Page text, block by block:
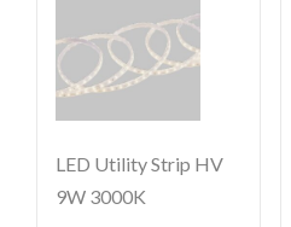
LED Utility Strip HV
9W 3000K